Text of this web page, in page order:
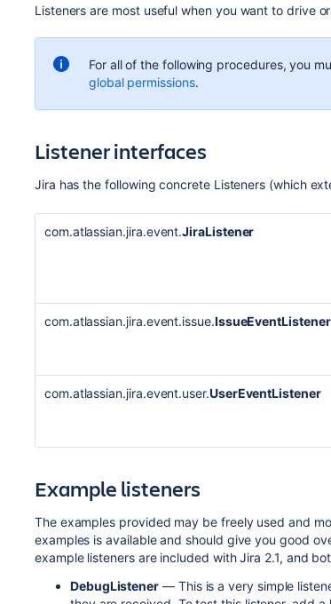
Listeners are most useful when you want to drive
For all of the following procedures, you
global permissions.
Listener interfaces
Jira has the following concrete Listeners (which
com.atlassian.jira.event.JiraListener
com.atlassian.jira.event.issue.IssueEventListener
com.atlassian.jira.event.user.UserEventListener
Example listeners
The examples provided may be freely used and
examples is available and should give you good
example listeners are included with Jira 2.1, and
DebugListener — This is a very simple